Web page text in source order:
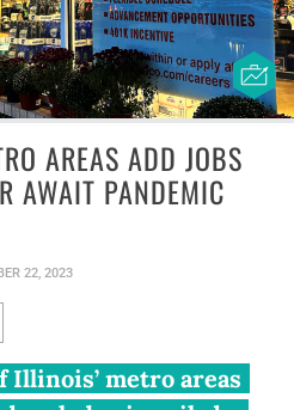
AREAS ADD JOBS
AWAIT PANDEMIC
22, 2023
areas add
metro areas